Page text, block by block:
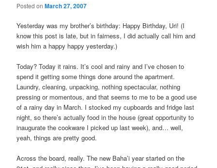
Posted onMarch 27, 2007
Yesterday was my brother’s birthday: Happy Birthday, Uri! (I
know this post is late, but in fairness, I did actually call him and
wish him a happy happy yesterday.)
Today? Today it rains. It’s cool and rainy and I’ve chosen to
spend it getting some things done around the apartment.
Laundry, cleaning, unpacking, nothing spectacular, nothing
pressing or momentous, and that seems to me to be a good use
of a rainy day in March. I stocked my cupboards and fridge last
night, so there’s actually food in the house (great opportunity to
inaugurate the cookware I picked up last week), and… well,
yeah, things are pretty good.
Across the board, really. The new Baha’i year started on the